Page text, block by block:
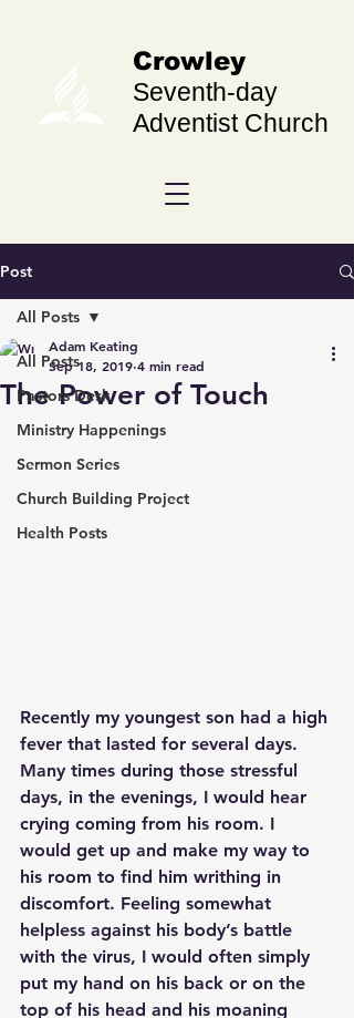
Crowley
Seventh-day
Adventist Church
Post
All Posts
Pastors Desk
Ministry Happenings
Sermon Series
Church Building Project
Health Posts
All Posts
The Power of Touch
Adam Keating
Sep 18, 2019 4 min read
Recently my youngest son had a high
fever that lasted for several days.
Many times during those stressful
days, in the evenings, I would hear
crying coming from his room. I
would get up and make my way to
his room to find him writhing in
discomfort. Feeling somewhat
helpless against his body’s battle
with the virus, I would often simply
put my hand on his back or on the
top of his head and his moaning